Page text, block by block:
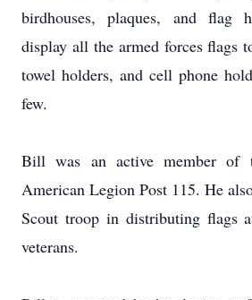
birdhouses, plaques, and flag
display all the armed forces flags
towel holders, and cell phone
few.
Bill was an active member of
American Legion Post 115. He
Scout troop in distributing flags
veterans.